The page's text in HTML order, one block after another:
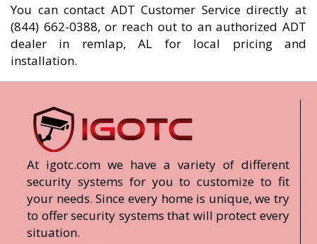
You can contact ADT Customer Service directly at
(844) 662-0388, or reach out to an authorized ADT
dealer in remlap, AL for local pricing and
installation.
At igotc.com we have a variety of different
security systems for you to customize to fit
your needs. Since every home is unique, we try
to offer security systems that will protect every
situation.